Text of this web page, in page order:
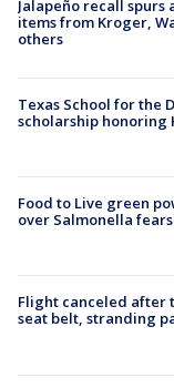
Jalapeño recall
items from Kroger,
others
Texas School for the
scholarship honoring
Food to Live green
over Salmonella fears
Flight canceled after
seat belt, stranding